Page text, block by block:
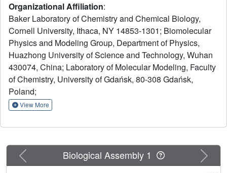
six nonnatural variants, using UNRES. The results have
been compared with available experimental data in both a
qualitative and a quantitative manner. Complexities of the
folding pathways, which cannot be determined
experimentally, were revealed. The folding mechanisms
obtained from the simulated folding kinetics are in
agreement with experimental results, with a few
discrepancies for which we have accounted. The origins of
single- and double-exponential kinetics and their
correlations with two- and three-state folding scenarios are
profiles of the fractions of the native, intermediate, and
unfolded structures, and the kinetic equations fitted to
them, correlate with the experimental values; however,
Organizational Affiliation:
Baker Laboratory of Chemistry and Chemical Biology,
Cornell University, Ithaca, NY 14853-1301; Biomolecular
Physics and Modeling Group, Department of Physics,
Huazhong University of Science and Technology, Wuhan
430074, China; Laboratory of Molecular Modeling, Faculty
of Chemistry, University of Gdańsk, 80-308 Gdańsk,
Poland;
View More
Previous Next
Biological Assembly 1